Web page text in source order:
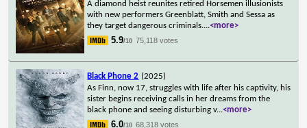
A diamond heist reunites retired Horsemen illusionists
with new performers Greenblatt, Smith and Sessa as
they target dangerous criminals....<more>
5.9/10 75,118 votes
Black Phone 2 (2025)
As Finn, now 17, struggles with life after his captivity, his
sister begins receiving calls in her dreams from the
black phone and seeing disturbing v...<more>
6.0/10 68,318 votes